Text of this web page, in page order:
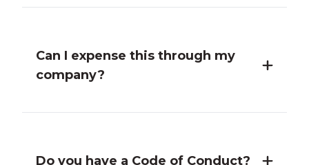
Can I expense this through my
company?
Do you have a Code of Conduct?